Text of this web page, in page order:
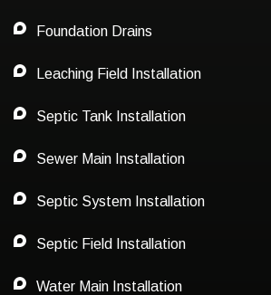
Foundation Drains
Leaching Field Installation
Septic Tank Installation
Sewer Main Installation
Septic System Installation
Septic Field Installation
Water Main Installation